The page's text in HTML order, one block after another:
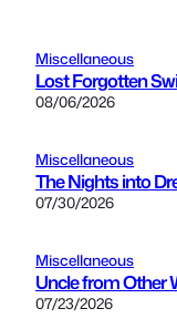
Miscellaneous
Lost Forgotten
08/06/2026
Miscellaneous
The Nights into
07/30/2026
Miscellaneous
Uncle from Other
07/23/2026